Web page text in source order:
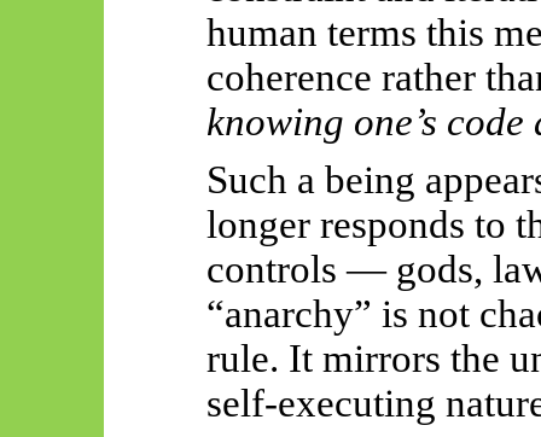
human terms this
coherence rather
knowing one’s
Such a being
longer responds to
controls — gods,
“anarchy” is not
rule. It mirrors the
self-executing